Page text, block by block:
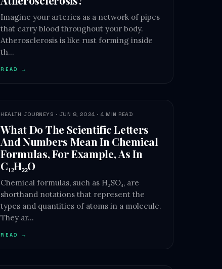
Imagine your arteries as a network of pipes
that carry blood throughout your body.
Atherosclerosis is like rust forming inside
th…
READ →
HEALTH JOURNEYS · JUN 8, 2024 · 4 MIN READ
What Do The Scientific Letters
And Numbers Mean In Chemical
Formulas, For Example, As In
C₁₂H₂₂O
Chemical formulas, such as H₂SO₄, are
shorthand notations that represent the
types and quantities of atoms in a molecule.
They ar…
READ →